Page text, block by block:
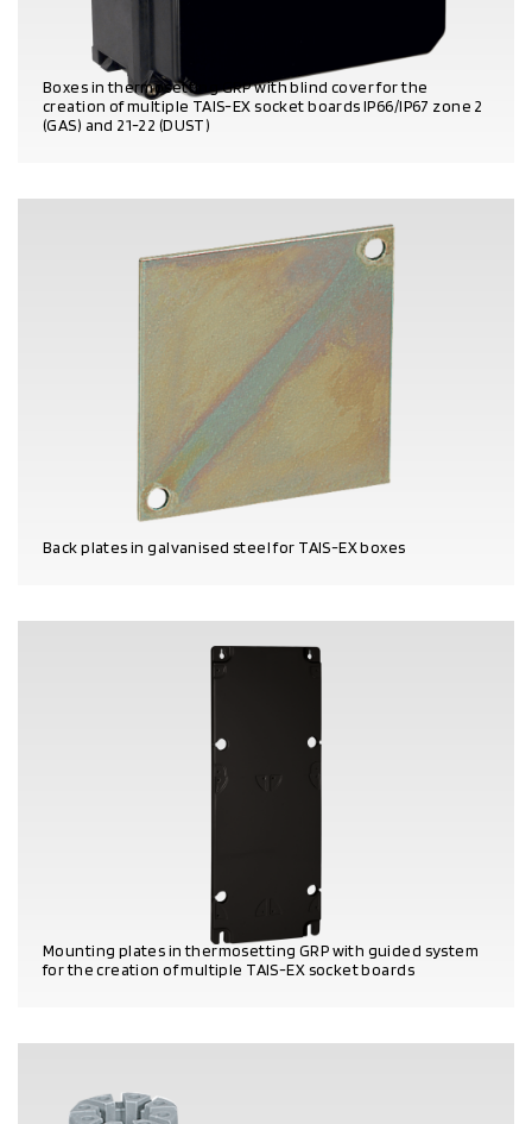
Boxes in thermosetting GRP with blind cover for the
creation of multiple TAIS-EX socket boards IP66/IP67 zone 2
(GAS) and 21-22 (DUST)
Back plates in galvanised steel for TAIS-EX boxes
Mounting plates in thermosetting GRP with guided system
for the creation of multiple TAIS-EX socket boards